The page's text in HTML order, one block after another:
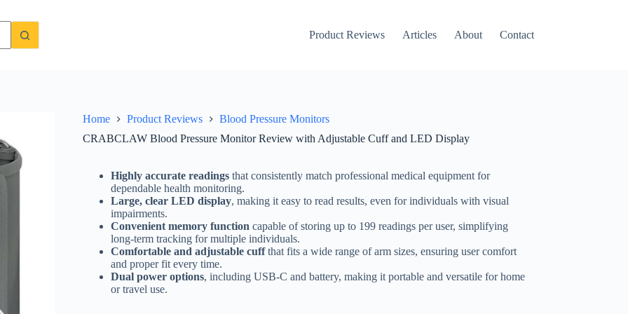
Product Reviews Articles About Contact
Cuff and LED Display
Home Product Reviews
Blood Pressure Monitors
CRABCLAW Blood Pressure Monitor Review with Adjustable Cuff and LED Display
Highly accurate readings that consistently match professional medical equipment for
dependable health monitoring.
Large, clear LED display, making it easy to read results, even for individuals with visual
impairments.
Convenient memory function capable of storing up to 199 readings per user, simplifying
long-term tracking for multiple individuals.
Comfortable and adjustable cuffthat fits a wide range of arm sizes, ensuring user comfort
and proper fit every time.
Dual power options, including USB-C and battery, making it portable and versatile for home
or travel use.